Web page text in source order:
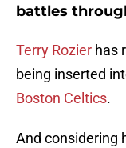
battles
Terry Rozier has
being inserted
Boston Celtics.
And considering